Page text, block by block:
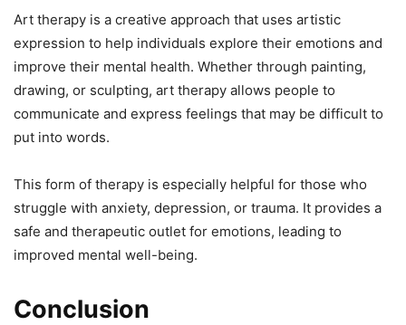
Art therapy is a creative approach that uses artistic
expression to help individuals explore their emotions and
improve their mental health. Whether through painting,
drawing, or sculpting, art therapy allows people to
communicate and express feelings that may be difficult to
put into words.
This form of therapy is especially helpful for those who
struggle with anxiety, depression, or trauma. It provides a
safe and therapeutic outlet for emotions, leading to
improved mental well-being.
Conclusion